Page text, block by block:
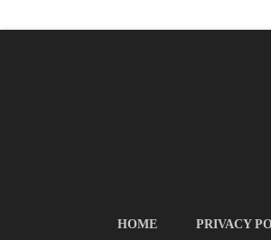
HOME PRIVACY